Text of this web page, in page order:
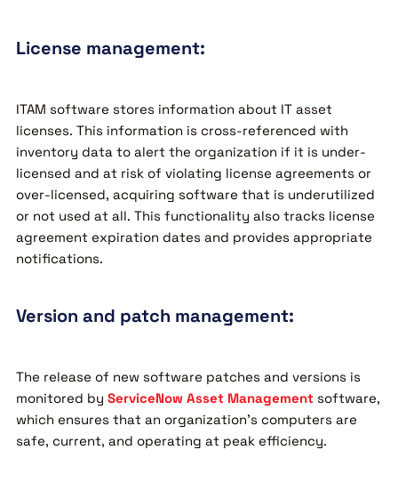
License management:
ITAM software stores information about IT asset
licenses. This information is cross-referenced with
inventory data to alert the organization if it is under-
licensed and at risk of violating license agreements or
over-licensed, acquiring software that is underutilized
or not used at all. This functionality also tracks license
agreement expiration dates and provides appropriate
notifications.
Version and patch management:
The release of new software patches and versions is
monitored by ServiceNow Asset Managementsoftware,
which ensures that an organization’s computers are
safe, current, and operating at peak efficiency.